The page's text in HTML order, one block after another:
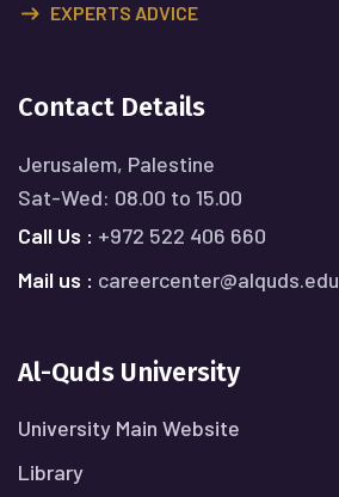
EXPERTS ADVICE
Contact Details
Jerusalem, Palestine
Sat-Wed: 08.00 to 15.00
Call Us : +972 522 406 660
Mail us : careercenter@alquds.edu
Al-Quds University
University Main Website
Library